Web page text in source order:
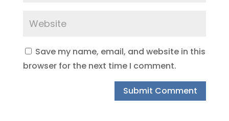
Save my name, email, and website in this
browser for the next time I comment.